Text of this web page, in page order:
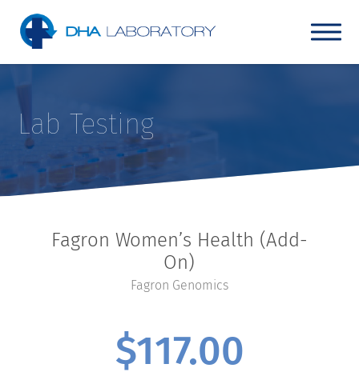
Lab Testing
Fagron Women’s Health (Add-
On)
Fagron Genomics
$117.00